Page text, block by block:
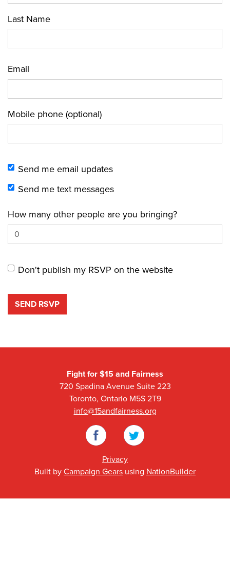
Last Name
Email
Mobile phone (optional)
Send me email updates
Send me text messages
How many other people are you bringing?
Don't publish my RSVP on the website
Fight for $15 and Fairness
720 Spadina Avenue Suite 223
Toronto, Ontario M5S 2T9
info@15andfairness.org
Facebook
Twitter
Privacy
Built by Campaign Gears using NationBuilder